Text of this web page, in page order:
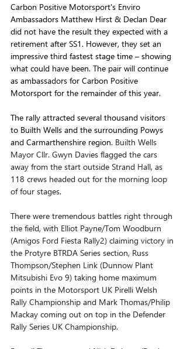
Carbon Positive Motorsport's Enviro
Ambassadors Matthew Hirst & Declan Dear
did not have the result they expected with a
retirement after SS1. However, they set an
impressive third fastest stage time – showing
what could have been. The pair will continue
as ambassadors for Carbon Positive
Motorsport for the remainder of this year.
The rally attracted several thousand visitors
to Builth Wells and the surrounding Powys
and Carmarthenshire region. Builth Wells
Mayor Cllr. Gwyn Davies flagged the cars
away from the start outside Strand Hall, as
118 crews headed out for the morning loop
of four stages.
There were tremendous battles right through
the field, with Elliot Payne/Tom Woodburn
(Amigos Ford Fiesta Rally2) claiming victory in
the Protyre BTRDA Series section, Russ
Thompson/Stephen Link (Dunnow Plant
Mitsubishi Evo 9) taking home maximum
points in the Motorsport UK Pirelli Welsh
Rally Championship and Mark Thomas/Philip
Mackay coming out on top in the Defender
Rally Series UK Championship.